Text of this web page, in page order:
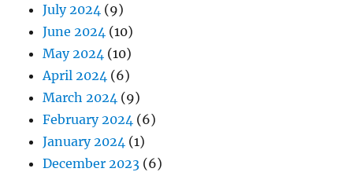
July 2024 (9)
June 2024 (10)
May 2024 (10)
April 2024 (6)
March 2024 (9)
February 2024 (6)
January 2024 (1)
December 2023 (6)